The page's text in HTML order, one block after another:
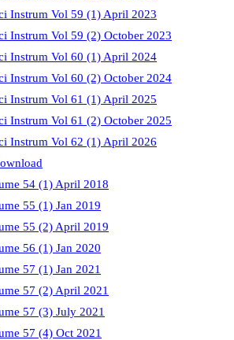
Instrum Vol 59 (1) April 2023
Instrum Vol 59 (2) October 2023
Instrum Vol 60 (1) April 2024
Instrum Vol 60 (2) October 2024
Instrum Vol 61 (1) April 2025
Instrum Vol 61 (2) October 2025
Instrum Vol 62 (1) April 2026
54 (1) April 2018
55 (1) Jan 2019
55 (2) April 2019
56 (1) Jan 2020
57 (1) Jan 2021
57 (2) April 2021
57 (3) July 2021
57 (4) Oct 2021